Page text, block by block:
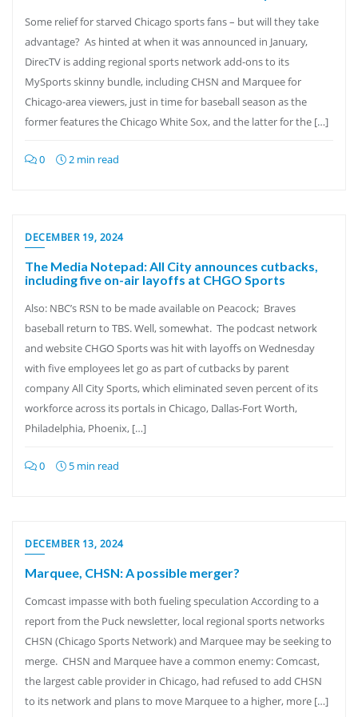
Some relief for starved Chicago sports fans – but will they take
advantage? As hinted at when it was announced in January,
DirecTV is adding regional sports network add-ons to its
MySports skinny bundle, including CHSN and Marquee for
Chicago-area viewers, just in time for baseball season as the
former features the Chicago White Sox, and the latter for the […]
0 2 min read
DECEMBER 19, 2024
The Media Notepad: All City announces cutbacks,
including five on-air layoffs at CHGO Sports
Also: NBC’s RSN to be made available on Peacock; Braves
baseball return to TBS. Well, somewhat. The podcast network
and website CHGO Sports was hit with layoffs on Wednesday
with five employees let go as part of cutbacks by parent
company All City Sports, which eliminated seven percent of its
workforce across its portals in Chicago, Dallas-Fort Worth,
Philadelphia, Phoenix, […]
0 5 min read
DECEMBER 13, 2024
Marquee, CHSN: A possible merger?
Comcast impasse with both fueling speculation According to a
report from the Puck newsletter, local regional sports networks
CHSN (Chicago Sports Network) and Marquee may be seeking to
merge. CHSN and Marquee have a common enemy: Comcast,
the largest cable provider in Chicago, had refused to add CHSN
to its network and plans to move Marquee to a higher, more […]